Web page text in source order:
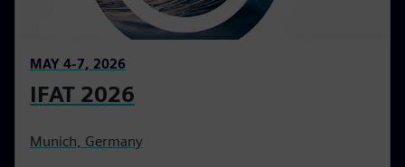
MAY 4-7, 2026
IFAT 2026
Munich, Germany